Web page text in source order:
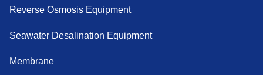
Reverse Osmosis Equipment
Seawater Desalination Equipment
Membrane